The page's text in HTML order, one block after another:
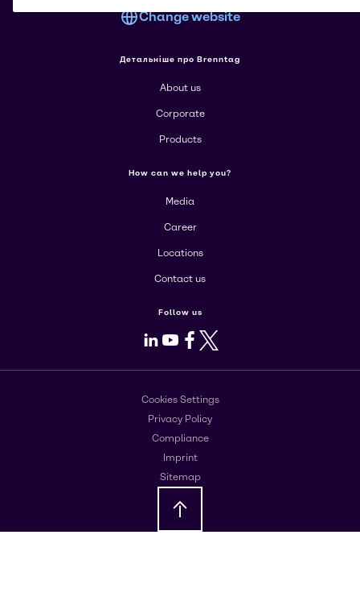
Change website
Детальніше про Brenntag
About us
Corporate
Products
How can we help you?
Media
Career
Locations
Contact us
Follow us
LinkedIn
Youtube
Facebook
X
Cookies Settings
Privacy Policy
Compliance
Imprint
Sitemap